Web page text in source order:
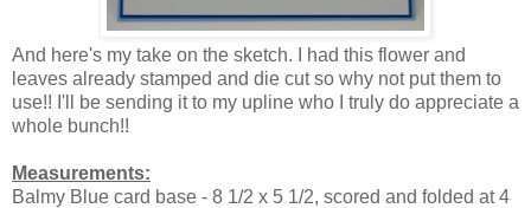
And here's my take on the sketch. I had this flower and
leaves already stamped and die cut so why not put them to
use!! I'll be sending it to my upline who I truly do appreciate a
whole bunch!!
Measurements:
Balmy Blue card base - 8 1/2 x 5 1/2, scored and folded at 4